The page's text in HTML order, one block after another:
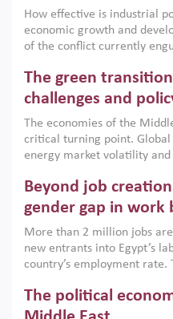
How effective is industrial
economic growth and
of the conflict currently
argues that while industrial
the region, they can only
growth when they are
implemented with
institutions.
The green
challenges and
The economies of the
critical turning point. Global
energy market volatility
models. This column
only an environmental
economic imperative.
Beyond job
gender gap in work
More than 2 million jobs
new entrants into Egypt’s
country’s employment rate.
low despite recent gains in
on the second Development
The political